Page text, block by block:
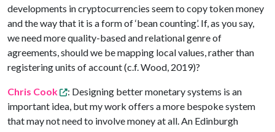
developments in cryptocurrencies seem to copy token money
and the way that it is a form of ‘bean counting’. If, as you say,
we need more quality-based and relational genre of
agreements, should we be mapping local values, rather than
registering units of account (c.f. Wood, 2019)?
Chris Cook
: Designing better monetary systems is an
important idea, but my work offers a more bespoke system
that may not need to involve money at all. An Edinburgh